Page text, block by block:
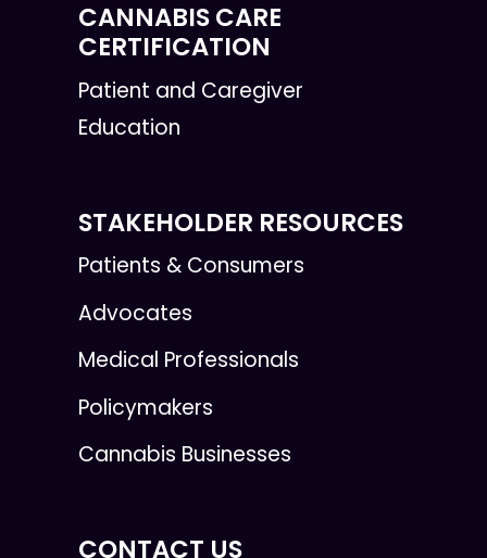
CANNABIS CARE
CERTIFICATION
Patient and Caregiver
Education
STAKEHOLDER RESOURCES
Patients & Consumers
Advocates
Medical Professionals
Policymakers
Cannabis Businesses
CONTACT US